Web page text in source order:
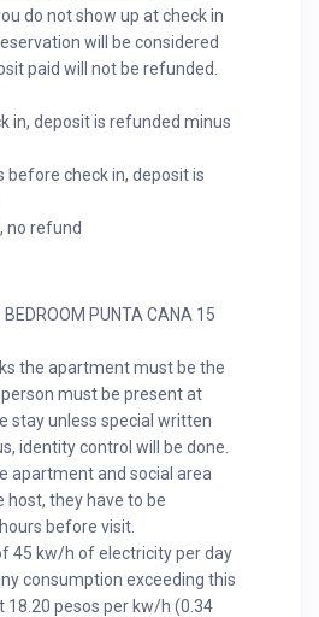
do not show up at check in
will be considered
paid will not be refunded.
in, deposit is refunded minus
before check in, deposit is
no refund
BEDROOM PUNTA CANA 15
the apartment must be the
must be present at
stay unless special written
identity control will be done.
apartment and social area
they have to be
before visit.
45 kw/h of electricity per day
consumption exceeding this
18.20 pesos per kw/h (0.34